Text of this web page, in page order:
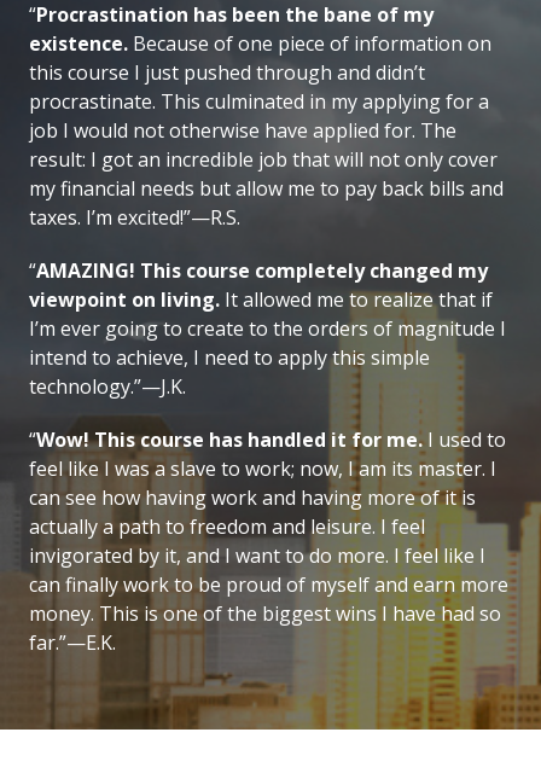
“Procrastination has been the bane of my
existence. Because of one piece of information on
this course I just pushed through and didn’t
procrastinate. This culminated in my applying for a
job I would not otherwise have applied for. The
result: I got an incredible job that will not only cover
my financial needs but allow me to pay back bills and
taxes. I’m excited!”—R.S.
“AMAZING! This course completely changed my
viewpoint on living. It allowed me to realize that if
I’m ever going to create to the orders of magnitude I
intend to achieve, I need to apply this simple
technology.”—J.K.
“Wow! This course has handled it for me.I used to
feel like I was a slave to work; now, I am its master. I
can see how having work and having more of it is
actually a path to freedom and leisure. I feel
invigorated by it, and I want to do more. I feel like I
can finally work to be proud of myself and earn more
money. This is one of the biggest wins I have had so
far.”—E.K.